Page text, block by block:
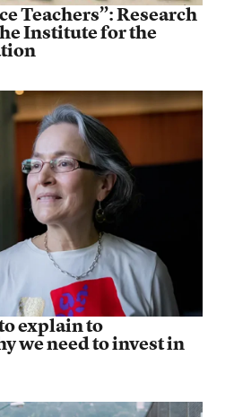
Teachers”: Research
Institute for the
explain to
we need to invest in